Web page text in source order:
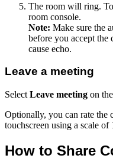
The room will ring.
room console.
Note: Make sure the
before you accept the
cause echo.
Leave a meeting
Select Leave meeting on
Optionally, you can rate the
touchscreen using a scale of
How to Share